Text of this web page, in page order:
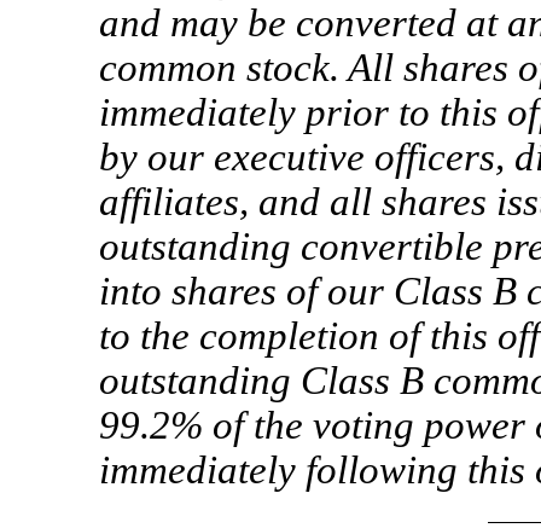
and may be converted at
common stock. All shares
immediately prior to this
by our executive officers,
affiliates, and all shares
outstanding convertible
into shares of our Class B
to the completion of this
outstanding Class B
99.2% of the voting
immediately following this